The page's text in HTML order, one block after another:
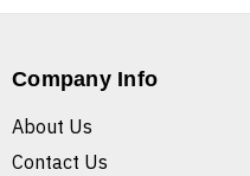
Company Info
About Us
Contact Us